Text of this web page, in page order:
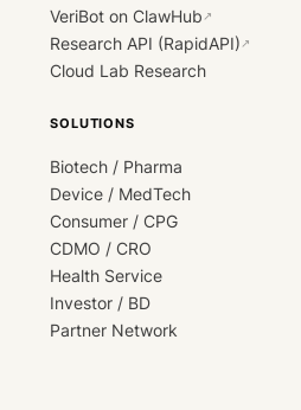
VeriBot on ClawHub ↗
Research API (RapidAPI) ↗
Cloud Lab Research
SOLUTIONS
Biotech / Pharma
Device / MedTech
Consumer / CPG
CDMO / CRO
Health Service
Investor / BD
Partner Network